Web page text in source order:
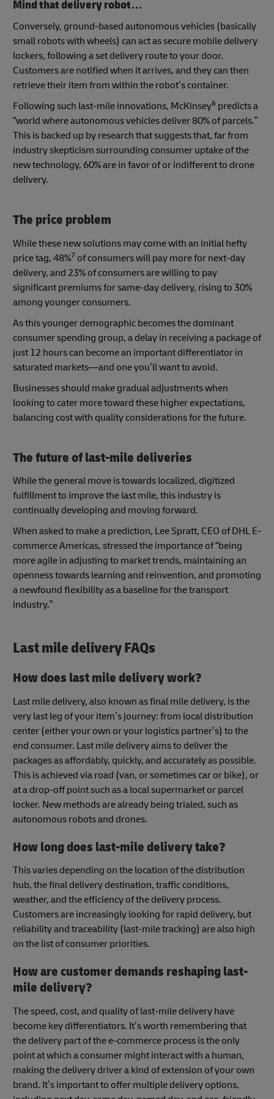
Mind that delivery robot…
Conversely, ground-based autonomous vehicles (basically
small robots with wheels) can act as secure mobile delivery
lockers, following a set delivery route to your door.
Customers are notified when it arrives, and they can then
retrieve their item from within the robot’s container.
Following such last-mile innovations, McKinsey6 predicts a
“world where autonomous vehicles deliver 80% of parcels.”
This is backed up by research that suggests that, far from
industry skepticism surrounding consumer uptake of the
new technology, 60% are in favor of or indifferent to drone
delivery.
The price problem
While these new solutions may come with an initial hefty
price tag, 48%7 of consumers will pay more for next-day
delivery, and 23% of consumers are willing to pay
significant premiums for same-day delivery, rising to 30%
among younger consumers.
As this younger demographic becomes the dominant
consumer spending group, a delay in receiving a package of
just 12 hours can become an important differentiator in
saturated markets—and one you’ll want to avoid.
Businesses should make gradual adjustments when
looking to cater more toward these higher expectations,
balancing cost with quality considerations for the future.
The future of last-mile deliveries
While the general move is towards localized, digitized
fulfillment to improve the last mile, this industry is
continually developing and moving forward.
When asked to make a prediction, Lee Spratt, CEO of DHL E-
commerce Americas, stressed the importance of “being
more agile in adjusting to market trends, maintaining an
openness towards learning and reinvention, and promoting
a newfound flexibility as a baseline for the transport
industry.”
Last mile delivery FAQs
How does last mile delivery work?
Last mile delivery, also known as final mile delivery, is the
very last leg of your item’s journey: from local distribution
center (either your own or your logistics partner’s) to the
end consumer. Last mile delivery aims to deliver the
packages as affordably, quickly, and accurately as possible.
This is achieved via road (van, or sometimes car or bike), or
at a drop-off point such as a local supermarket or parcel
locker. New methods are already being trialed, such as
autonomous robots and drones.
How long does last-mile delivery take?
This varies depending on the location of the distribution
hub, the final delivery destination, traffic conditions,
weather, and the efficiency of the delivery process.
Customers are increasingly looking for rapid delivery, but
reliability and traceability (last-mile tracking) are also high
on the list of consumer priorities.
How are customer demands reshaping last-
mile delivery?
The speed, cost, and quality of last-mile delivery have
become key differentiators. It’s worth remembering that
the delivery part of the e-commerce process is the only
point at which a consumer might interact with a human,
making the delivery driver a kind of extension of your own
brand. It’s important to offer multiple delivery options,